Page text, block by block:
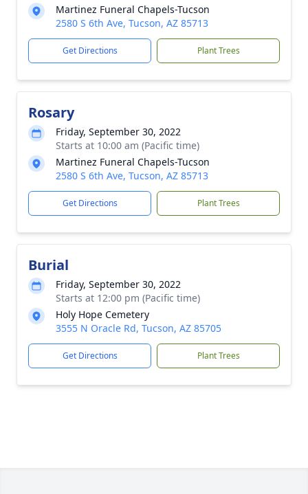
Martinez Funeral Chapels-Tucson
2580 S 6th Ave, Tucson, AZ 85713
Get Directions Plant Trees
Rosary
Friday, September 30, 2022
Starts at 10:00 am (Pacific time)
Martinez Funeral Chapels-Tucson
2580 S 6th Ave, Tucson, AZ 85713
Get Directions Plant Trees
Burial
Friday, September 30, 2022
Starts at 12:00 pm (Pacific time)
Holy Hope Cemetery
3555 N Oracle Rd, Tucson, AZ 85705
Get Directions Plant Trees